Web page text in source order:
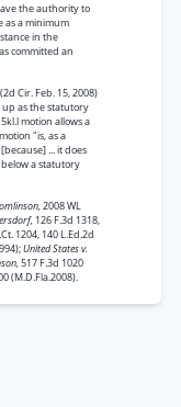
the authority to
as a minimum
in the
committed an
Cir. Feb. 15, 2008)
up as the statutory
motion allows a
"is, as a
... it does
a statutory
2008 WL
126 F.3d 1318,
1204, 140 L.Ed.2d
United States v.
517 F.3d 1020
(M.D.Fla.2008).